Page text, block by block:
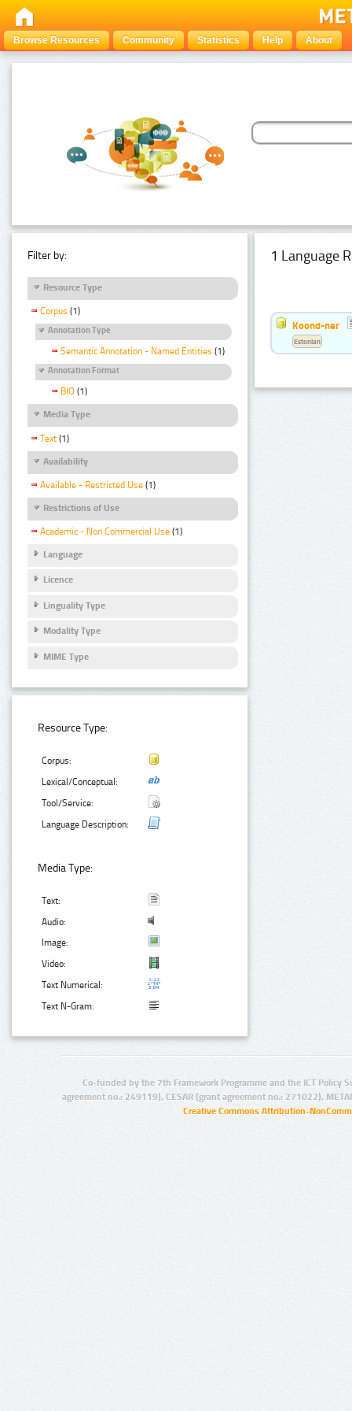
Browse Resources Community Statistics Help About
Filter by:
Resource Type
Corpus (1)
Annotation Type
Semantic Annotation - Named Entities (1)
Annotation Format
BIO (1)
Media Type
Text (1)
Availability
Available - Restricted Use (1)
Restrictions of Use
Academic - Non Commercial Use (1)
Language
Licence
Linguality Type
Modality Type
MIME Type
Resource Type:
Corpus:
Lexical/Conceptual:
Tool/Service:
Language Description:
Media Type:
Text:
Audio:
Image:
Video:
Text Numerical:
Text N-Gram:
1 Language
Koond-ner
Estonian
Co-funded by the 7th Framework Programme and the ICT Policy
agreement no.: 249119), CESAR (grant agreement no.: 271022),
Creative Commons Attribution-